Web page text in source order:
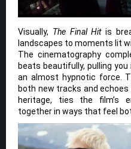
Visually, The Final Hitis
landscapes to moments lit
The cinematography
beats beautifully, pulling
an almost hypnotic force.
both new tracks and
heritage, ties the film’s
together in ways that feel